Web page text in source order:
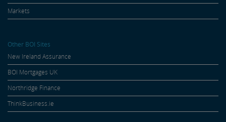
Markets
Other BOI Sites
New Ireland Assurance
BOI Mortgages UK
Northridge Finance
ThinkBusiness.ie